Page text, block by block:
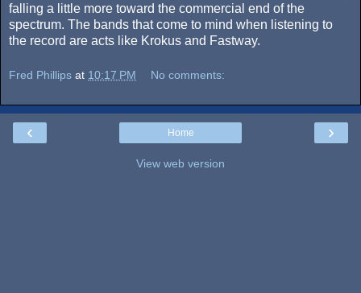
falling a little more toward the commercial end of the
spectrum. The bands that come to mind when listening to
the record are acts like Krokus and Fastway.
Fred Phillips at 10:17 PM No comments:
‹ ›
Home
View web version